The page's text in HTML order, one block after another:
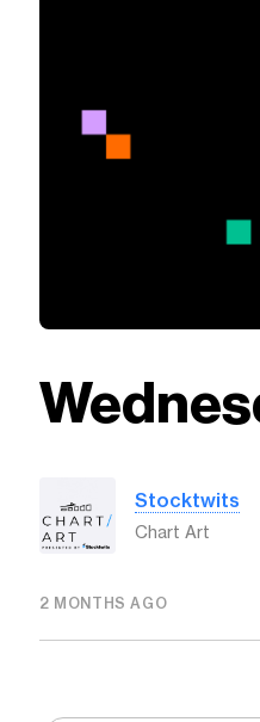
Stocktwits
Chart Art
2 MONTHS AGO